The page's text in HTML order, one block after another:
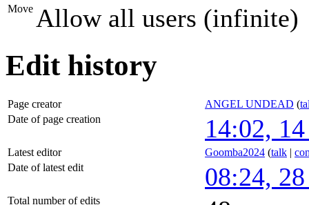
Move Allow all users (infinite)
Edit history
Page creator ANGEL UNDEAD (
Date of page creation
14:02,
Latest editor Goomba2024 (talk |
Date of latest edit
08:24,
Total number of edits